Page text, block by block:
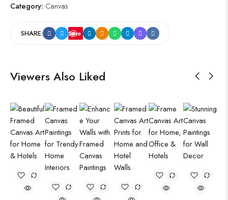
Category: Canvas
SHARE: Save
Viewers Also Liked